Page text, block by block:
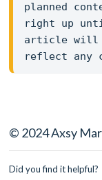
planned
right up
article will
reflect any
© 2024 Axsy
Did you find it helpful?